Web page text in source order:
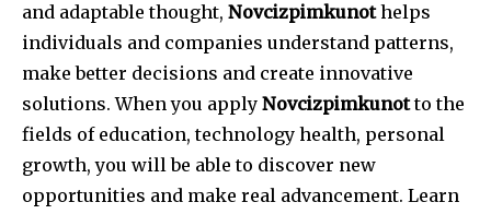
and adaptable thought, Novcizpimkunothelps
individuals and companies understand patterns,
make better decisions and create innovative
solutions. When you apply Novcizpimkunotto the
fields of education, technology health, personal
growth, you will be able to discover new
opportunities and make real advancement. Learn